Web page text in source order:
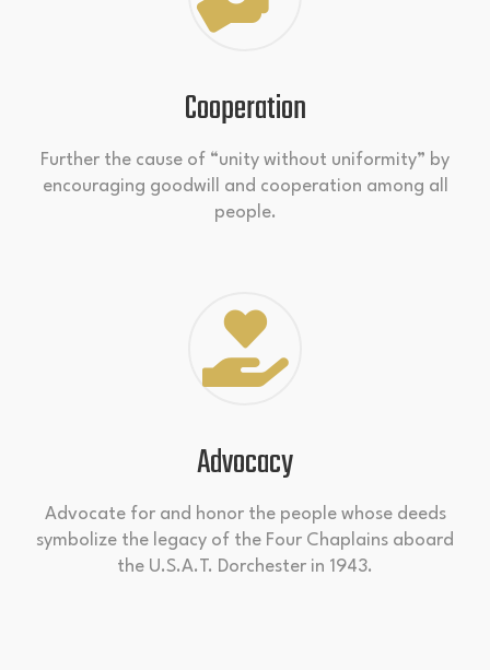
Cooperation
Further the cause of “unity without uniformity” by
encouraging goodwill and cooperation among all
people.
Advocacy
Advocate for and honor the people whose deeds
symbolize the legacy of the Four Chaplains aboard
the U.S.A.T. Dorchester in 1943.